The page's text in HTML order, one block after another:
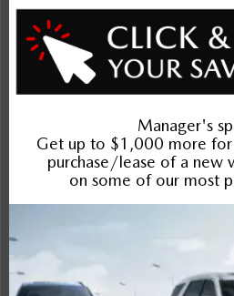
Exterior
Interior
Entertainment Features
Specs and Dimensions
Safety and Security